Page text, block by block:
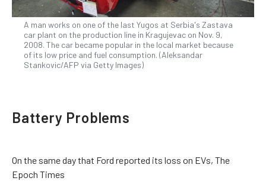
A man works on one of the last Yugos at Serbia's Zastava
car plant on the production line in Kragujevac on Nov. 9,
2008. The car became popular in the local market because
of its low price and fuel consumption. (Aleksandar
Stankovic/AFP via Getty Images)
Battery Problems
On the same day that Ford reported its loss on EVs, The
Epoch Times